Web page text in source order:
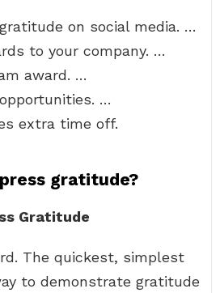
on social media. …
to your company. …
award. …
…
extra time off.
gratitude?
Gratitude
The quickest, simplest
to demonstrate gratitude